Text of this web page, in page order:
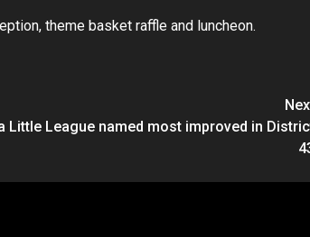
theme basket raffle and luncheon.
Little League named most improved in